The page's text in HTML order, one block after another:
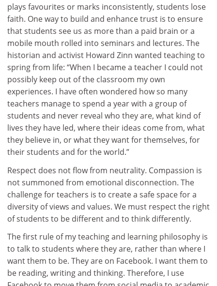
plays favourites or marks inconsistently, students lose
faith. One way to build and enhance trust is to ensure
that students see us as more than a paid brain or a
mobile mouth rolled into seminars and lectures. The
historian and activist Howard Zinn wanted teaching to
spring from life: “When I became a teacher I could not
possibly keep out of the classroom my own
experiences. I have often wondered how so many
teachers manage to spend a year with a group of
students and never reveal who they are, what kind of
lives they have led, where their ideas come from, what
they believe in, or what they want for themselves, for
their students and for the world.”
Respect does not flow from neutrality. Compassion is
not summoned from emotional disconnection. The
challenge for teachers is to create a safe space for a
diversity of views and values. We must respect the right
of students to be different and to think differently.
The first rule of my teaching and learning philosophy is
to talk to students where they are, rather than where I
want them to be. They are on Facebook. I want them to
be reading, writing and thinking. Therefore, I use